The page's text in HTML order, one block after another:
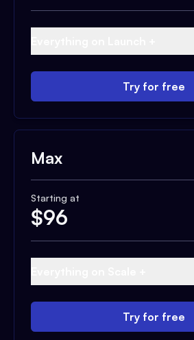
Try for free
Max
Starting at
$96
Try for free